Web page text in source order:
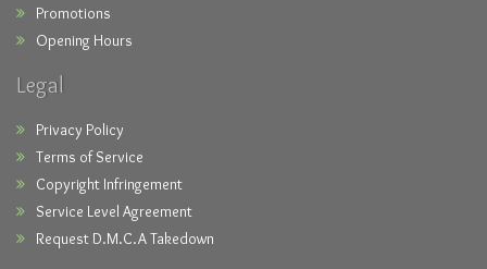
Promotions
Opening Hours
Legal
Privacy Policy
Terms of Service
Copyright Infringement
Service Level Agreement
Request D.M.C.A Takedown